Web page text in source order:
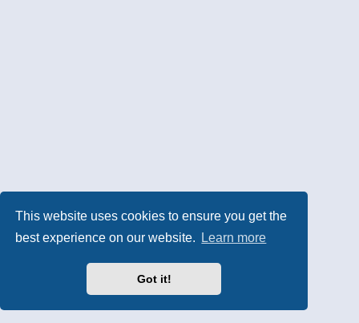
This website uses cookies to ensure you get the
best experience on our website.
Learn more
Got it!